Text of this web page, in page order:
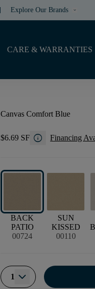
Explore Our Brands keyboard_arrow_down
CARE & WARRANTIES
Canvas Comfort Blue
$6.69 SF info Financing
BACK
PATIO
00724
SUN
KISSED
00110
1